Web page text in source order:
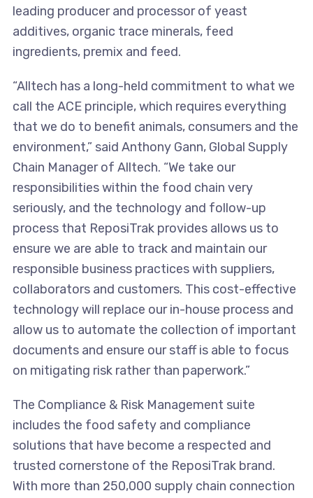
leading producer and processor of yeast
additives, organic trace minerals, feed
ingredients, premix and feed.
“Alltech has a long-held commitment to what we
call the ACE principle, which requires everything
that we do to benefit animals, consumers and the
environment,” said Anthony Gann, Global Supply
Chain Manager of Alltech. “We take our
responsibilities within the food chain very
seriously, and the technology and follow-up
process that ReposiTrak provides allows us to
ensure we are able to track and maintain our
responsible business practices with suppliers,
collaborators and customers. This cost-effective
technology will replace our in-house process and
allow us to automate the collection of important
documents and ensure our staff is able to focus
on mitigating risk rather than paperwork.”
The Compliance & Risk Management suite
includes the food safety and compliance
solutions that have become a respected and
trusted cornerstone of the ReposiTrak brand.
With more than 250,000 supply chain connection